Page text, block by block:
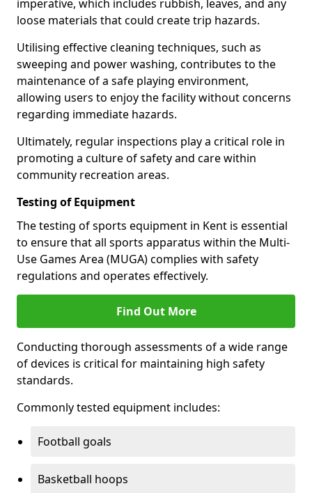
imperative, which includes rubbish, leaves, and any
loose materials that could create trip hazards.
Utilising effective cleaning techniques, such as
sweeping and power washing, contributes to the
maintenance of a safe playing environment,
allowing users to enjoy the facility without concerns
regarding immediate hazards.
Ultimately, regular inspections play a critical role in
promoting a culture of safety and care within
community recreation areas.
Testing of Equipment
The testing of sports equipment in Kent is essential
to ensure that all sports apparatus within the Multi-
Use Games Area (MUGA) complies with safety
regulations and operates effectively.
Find Out More
Conducting thorough assessments of a wide range
of devices is critical for maintaining high safety
standards.
Commonly tested equipment includes:
Football goals
Basketball hoops